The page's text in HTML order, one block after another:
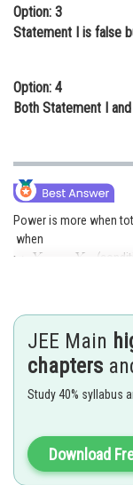
Option: 3
Statement I is false
Option: 4
Both Statement I
Power is more when
when
Posted by
Gaurav
JEE Main
chapters
Study 40% syllabus
Download